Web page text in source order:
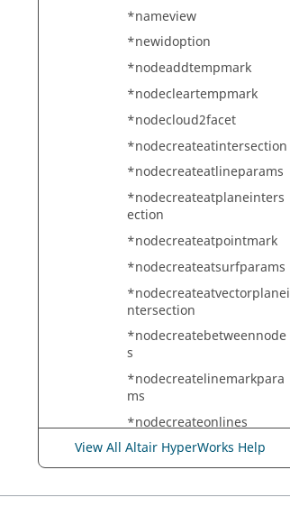
*nameview
*newidoption
*nodeaddtempmark
*nodecleartempmark
*nodecloud2facet
*nodecreateatintersection
*nodecreateatlineparams
*nodecreateatplaneinters
ection
*nodecreateatpointmark
*nodecreateatsurfparams
*nodecreateatvectorplanei
ntersection
*nodecreatebetweennode
s
*nodecreatelinemarkpara
ms
*nodecreateonlines
*nodelistbypath
*nodelistbypath2
*nodemarkaddtempmark
View All Altair HyperWorks Help